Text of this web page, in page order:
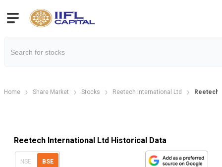
Home Share Market Stocks Reetech International Ltd Reetech
Reetech International Ltd Historical Data
NSE BSE